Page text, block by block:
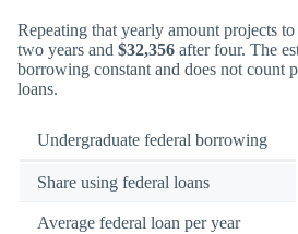
Repeating that yearly amount projects
two years and $32,356 after four. The
borrowing constant and does not count
loans.
Undergraduate federal borrowing
Share using federal loans
Average federal loan per year